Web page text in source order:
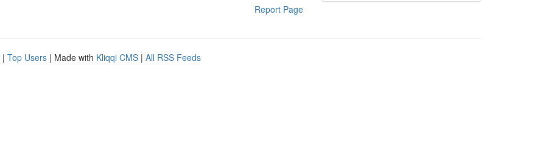
Report Page
| Top Users | Made with Kliqqi CMS | All RSS Feeds